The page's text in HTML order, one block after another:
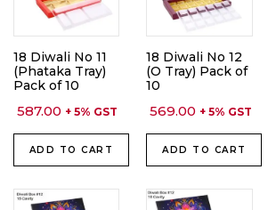
18 Diwali No 11
(Phataka Tray)
Pack of 10
587.00 + 5% GST
ADD TO CART
18 Diwali No 12
(O Tray) Pack of
10
569.00 + 5% GST
ADD TO CART